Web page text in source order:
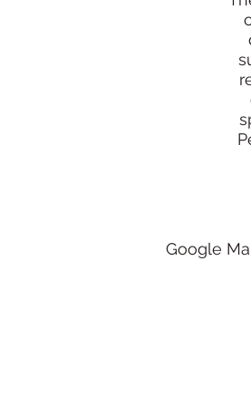
Google